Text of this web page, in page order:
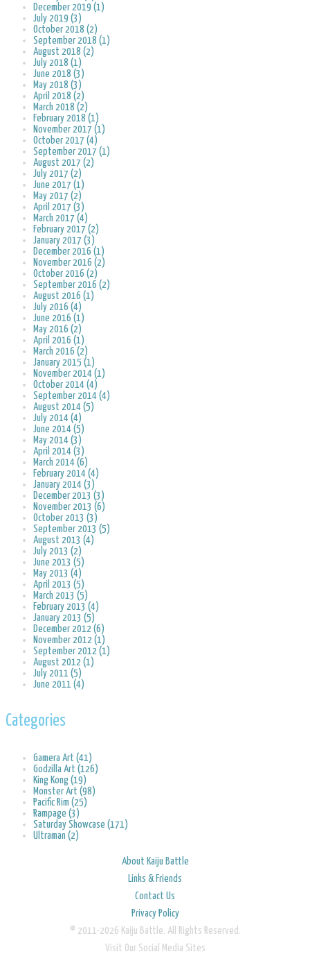
December 2019 (1)
July 2019 (3)
October 2018 (2)
September 2018 (1)
August 2018 (2)
July 2018 (1)
June 2018 (3)
May 2018 (3)
April 2018 (2)
March 2018 (2)
February 2018 (1)
November 2017 (1)
October 2017 (4)
September 2017 (1)
August 2017 (2)
July 2017 (2)
June 2017 (1)
May 2017 (2)
April 2017 (3)
March 2017 (4)
February 2017 (2)
January 2017 (3)
December 2016 (1)
November 2016 (2)
October 2016 (2)
September 2016 (2)
August 2016 (1)
July 2016 (4)
June 2016 (1)
May 2016 (2)
April 2016 (1)
March 2016 (2)
January 2015 (1)
November 2014 (1)
October 2014 (4)
September 2014 (4)
August 2014 (5)
July 2014 (4)
June 2014 (5)
May 2014 (3)
April 2014 (3)
March 2014 (6)
February 2014 (4)
January 2014 (3)
December 2013 (3)
November 2013 (6)
October 2013 (3)
September 2013 (5)
August 2013 (4)
July 2013 (2)
June 2013 (5)
May 2013 (4)
April 2013 (5)
March 2013 (5)
February 2013 (4)
January 2013 (5)
December 2012 (6)
November 2012 (1)
September 2012 (1)
August 2012 (1)
July 2011 (5)
June 2011 (4)
Categories
Gamera Art (41)
Godzilla Art (126)
King Kong (19)
Monster Art (98)
Pacific Rim (25)
Rampage (3)
Saturday Showcase (171)
Ultraman (2)
About Kaiju Battle
Links & Friends
Contact Us
Privacy Policy
© 2011-2026 Kaiju Battle. All Rights Reserved.
Visit Our Social Media Sites